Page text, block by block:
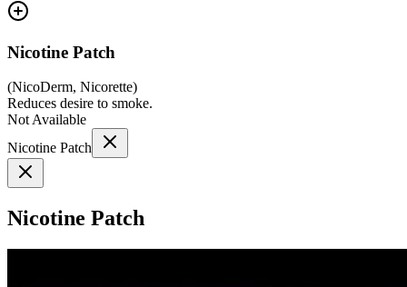
Nicotine Patch
(NicoDerm, Nicorette)
Reduces desire to smoke.
Not Available
Nicotine Patch
Nicotine Patch